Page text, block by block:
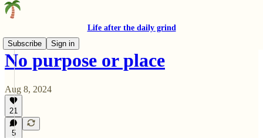
Life after the daily grind
Subscribe
Sign in
No purpose or place
Aug 8, 2024
21
5